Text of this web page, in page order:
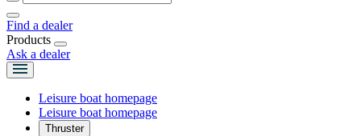
Find a dealer
Products
Ask a dealer
Leisure boat homepage
Leisure boat homepage
Thruster